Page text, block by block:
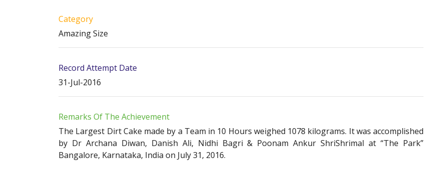
Category
Amazing Size
Record Attempt Date
31-Jul-2016
Remarks Of The Achievement
The Largest Dirt Cake made by a Team in 10 Hours weighed 1078 kilograms. It was accomplished
by Dr Archana Diwan, Danish Ali, Nidhi Bagri & Poonam Ankur ShriShrimal at “The Park”
Bangalore, Karnataka, India on July 31, 2016.